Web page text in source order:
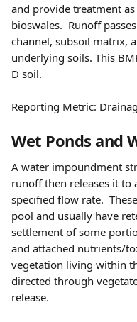
and provide treatment
bioswales.  Runoff
channel, subsoil matrix,
underlying soils. This
D soil.
Reporting Metric:
Wet Ponds and
A water impoundment
runoff then releases it to
specified flow rate.
pool and usually have
settlement of some
and attached nutrients/
vegetation living within
directed through
release.